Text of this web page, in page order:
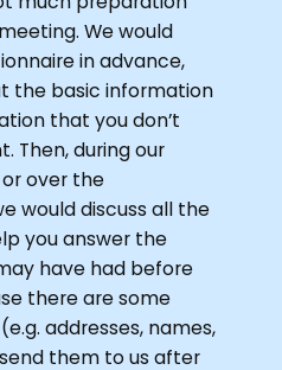
We would
in advance,
the basic information
that you don’t
Then, during our
over the
would discuss all the
you answer the
have had before
there are some
addresses, names,
them to us after